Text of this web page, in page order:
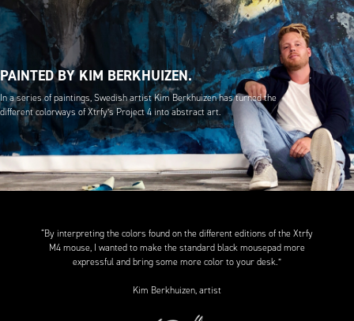
PAINTED BY KIM BERKHUIZEN.
In a series of paintings, Swedish artist Kim Berkhuizen has turned the
different colorways of Xtrfy’s Project 4 into abstract art.
“By interpreting the colors found on the different editions of the Xtrfy
M4 mouse, I wanted to make the standard black mousepad more
expressful and bring some more color to your desk.”
Kim Berkhuizen, artist